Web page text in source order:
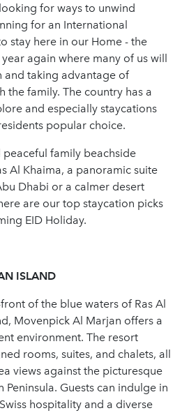
for ways to unwind
for an International
stay here in our Home - the
year again where many of us will
and taking advantage of
the family. The country has a
and especially staycations
popular choice.
peaceful family beachside
Al Khaima, a panoramic suite
Dhabi or a calmer desert
are our top staycation picks
EID Holiday.
ISLAND
of the blue waters of Ras Al
Movenpick Al Marjan offers a
environment. The resort
rooms, suites, and chalets, all
views against the picturesque
Guests can indulge in
hospitality and a diverse